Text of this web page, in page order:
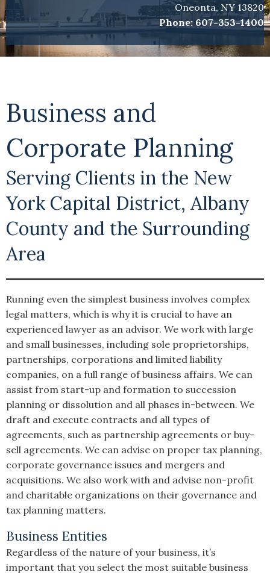
Oneonta, NY 13820
Phone:607-353-1400
Business and
Corporate Planning
Serving Clients in the New
York Capital District, Albany
County and the Surrounding
Area
Running even the simplest business involves complex
legal matters, which is why it is crucial to have an
experienced lawyer as an advisor. We work with large
and small businesses, including sole proprietorships,
partnerships, corporations and limited liability
companies, on a full range of business affairs. We can
assist from start-up and formation to succession
planning or dissolution and all phases in-between. We
draft and execute contracts and all types of
agreements, such as partnership agreements or buy-
sell agreements. We can advise on proper tax planning,
corporate governance issues and mergers and
acquisitions. We also work with and advise non-profit
and charitable organizations on their governance and
tax planning matters.
Business Entities
Regardless of the nature of your business, it’s
important that you select the most suitable business